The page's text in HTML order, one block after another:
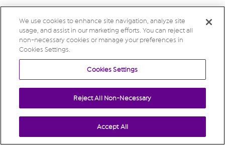
We use cookies to enhance site navigation, analyze site
usage, and assist in our marketing efforts. You can reject all
non-necessary cookies or manage your preferences in
Cookies Settings.
Cookies Settings
Reject All Non-Necessary
Accept All